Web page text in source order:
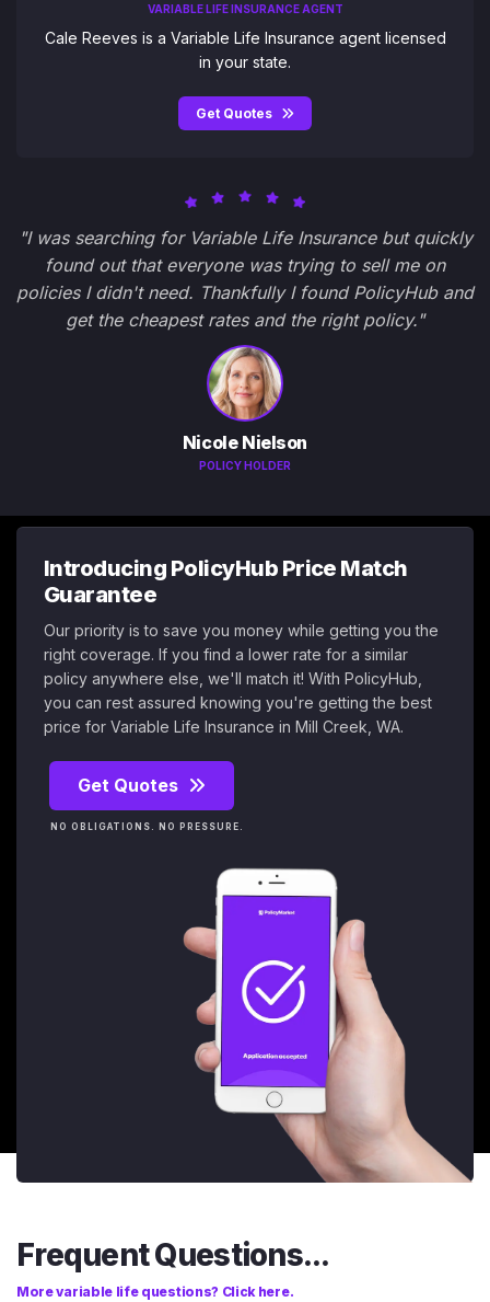
VARIABLE LIFE INSURANCE AGENT
Cale Reeves is a Variable Life Insurance agent licensed
in your state.
Get Quotes
"I was searching for Variable Life Insurance but quickly
found out that everyone was trying to sell me on
policies I didn't need. Thankfully I found PolicyHub and
get the cheapest rates and the right policy."
Nicole Nielson
POLICY HOLDER
Introducing PolicyHub Price Match
Guarantee
Our priority is to save you money while getting you the
right coverage. If you find a lower rate for a similar
policy anywhere else, we'll match it! With PolicyHub,
you can rest assured knowing you're getting the best
price for Variable Life Insurance in Mill Creek, WA.
Get Quotes
NO OBLIGATIONS. NO PRESSURE.
Frequent Questions...
More variable life questions? Click here.